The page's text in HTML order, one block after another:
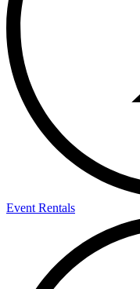
Event Rentals